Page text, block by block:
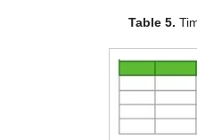
Table 5.